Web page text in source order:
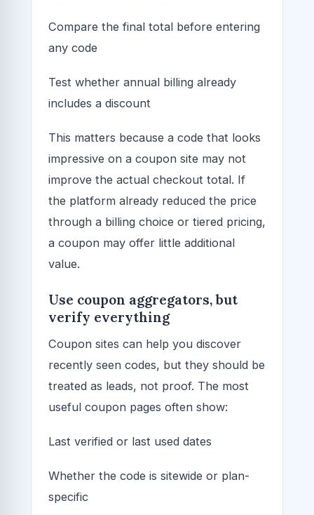
Compare the final total before entering
any code
Test whether annual billing already
includes a discount
This matters because a code that looks
impressive on a coupon site may not
improve the actual checkout total. If
the platform already reduced the price
through a billing choice or tiered pricing,
a coupon may offer little additional
value.
Use coupon aggregators, but
verify everything
Coupon sites can help you discover
recently seen codes, but they should be
treated as leads, not proof. The most
useful coupon pages often show:
Last verified or last used dates
Whether the code is sitewide or plan-
specific